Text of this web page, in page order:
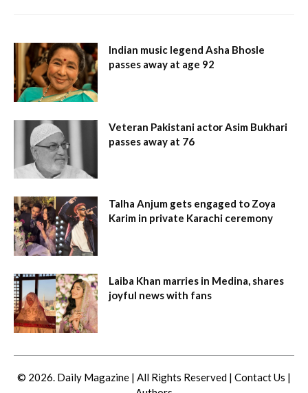
Indian music legend Asha Bhosle
passes away at age 92
Veteran Pakistani actor Asim Bukhari
passes away at 76
Talha Anjum gets engaged to Zoya
Karim in private Karachi ceremony
Laiba Khan marries in Medina, shares
joyful news with fans
© 2026. Daily Magazine | All Rights Reserved | Contact Us |